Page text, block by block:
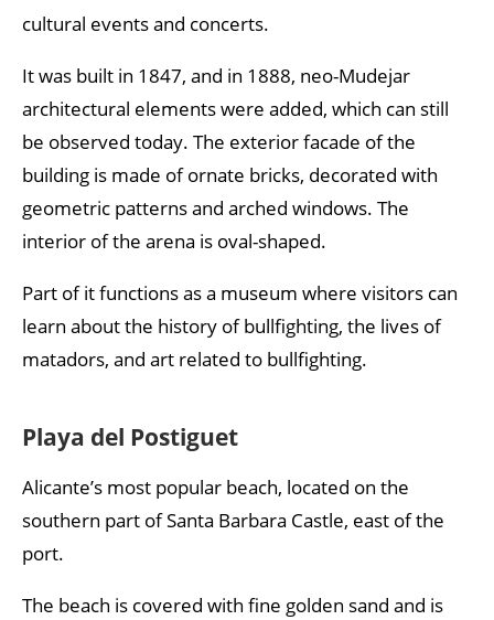
cultural events and concerts.
It was built in 1847, and in 1888, neo-Mudejar
architectural elements were added, which can still
be observed today. The exterior facade of the
building is made of ornate bricks, decorated with
geometric patterns and arched windows. The
interior of the arena is oval-shaped.
Part of it functions as a museum where visitors can
learn about the history of bullfighting, the lives of
matadors, and art related to bullfighting.
Playa del Postiguet
Alicante’s most popular beach, located on the
southern part of Santa Barbara Castle, east of the
port.
The beach is covered with fine golden sand and is